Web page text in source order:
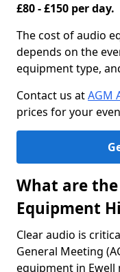
£80 - £150 per day.
The cost of audio
depends on the
equipment type,
Contact us atAGM
prices for your
What are
Equipment
Clear audio is
General Meeting
equipment in